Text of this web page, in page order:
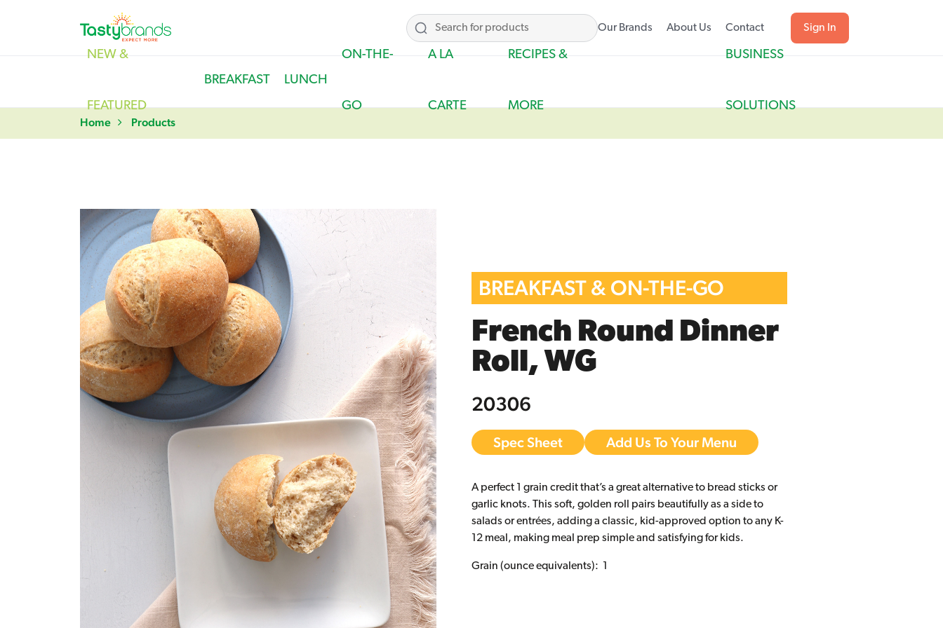
Our Brands About Us Contact Sign In
NEW &
FEATURED
BREAKFAST LUNCH
ON-THE-
GO
A LA
CARTE
RECIPES &
MORE
BUSINESS
SOLUTIONS
Home
Products
BREAKFAST & ON-THE-GO
French Round Dinner
Roll, WG
20306
Spec Sheet Add Us To Your Menu
A perfect 1 grain credit that’s a great alternative to bread sticks or
garlic knots. This soft, golden roll pairs beautifully as a side to
salads or entrées, adding a classic, kid-approved option to any K-
12 meal, making meal prep simple and satisfying for kids.
Grain (ounce equivalents): 1